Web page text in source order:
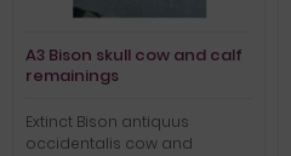
A3 Bison skull cow and calf
remainings
Extinct Bison antiquus
occidentalis cow and